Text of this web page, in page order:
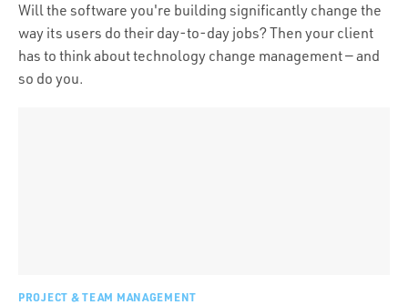
Will the software you're building significantly change the
way its users do their day-to-day jobs? Then your client
has to think about technology change management — and
so do you.
PROJECT & TEAM MANAGEMENT